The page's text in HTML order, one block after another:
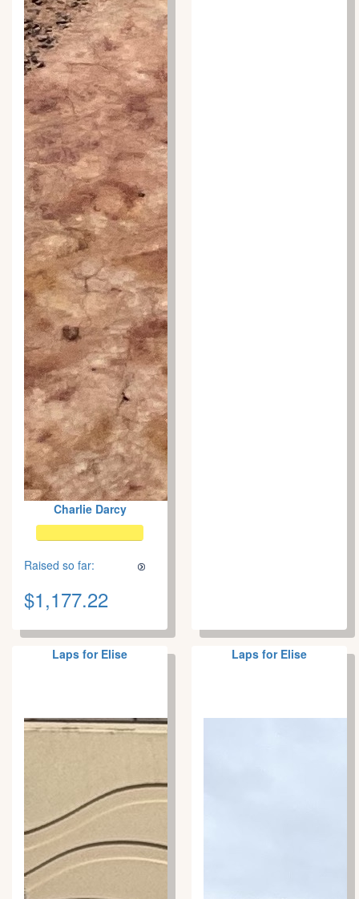
Charlie Darcy
Raised so far:
$1,177.22
Laps for Elise Laps for Elise